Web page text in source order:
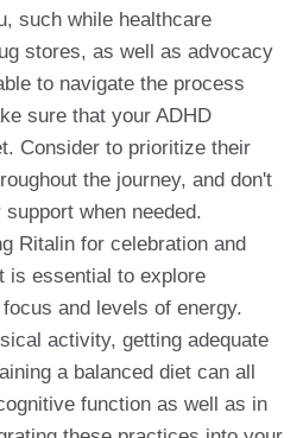
such while healthcare
stores, as well as advocacy
to navigate the process
sure that your ADHD
Consider to prioritize their
the journey, and don't
when needed.
Ritalin for celebration and
is essential to explore
and levels of energy.
activity, getting adequate
a balanced diet can all
function as well as in